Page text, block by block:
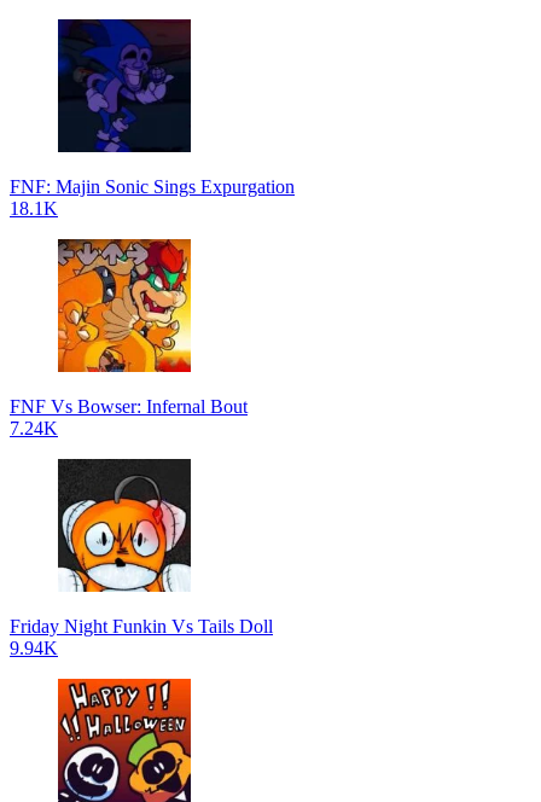
FNF: Majin Sonic Sings Expurgation
18.1K
FNF Vs Bowser: Infernal Bout
7.24K
Friday Night Funkin Vs Tails Doll
9.94K